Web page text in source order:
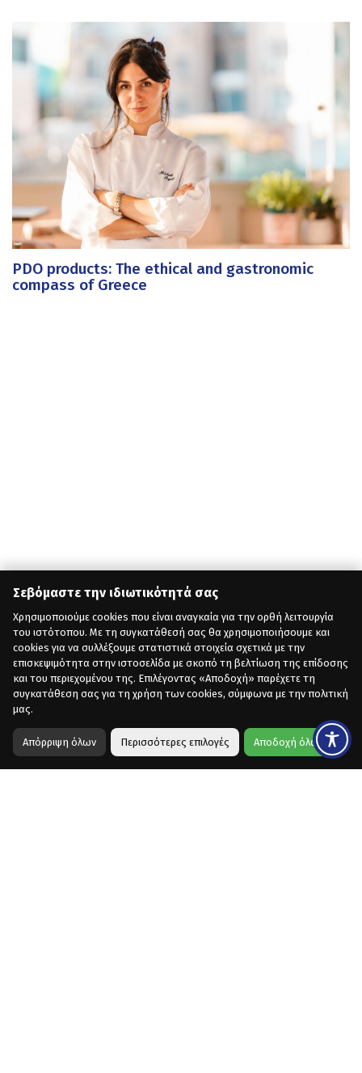
Σεβόμαστε την ιδιωτικότητά σας
Χρησιμοποιούμε cookies που είναι αναγκαία για την ορθή λειτουργία
του ιστότοπου. Με τη συγκατάθεσή σας θα χρησιμοποιήσουμε και
cookies για να συλλέξουμε στατιστικά στοιχεία σχετικά με την
επισκεψιμότητα στην ιστοσελίδα με σκοπό τη βελτίωση της επίδοσης
και του περιεχομένου της. Επιλέγοντας «Αποδοχή» παρέχετε τη
συγκατάθεση σας για τη χρήση των cookies, σύμφωνα με την πολιτική
μας.
Απόρριψη όλων Περισσότερες επιλογές Αποδοχή όλων
PDO products: The ethical and gastronomic
compass of Greece